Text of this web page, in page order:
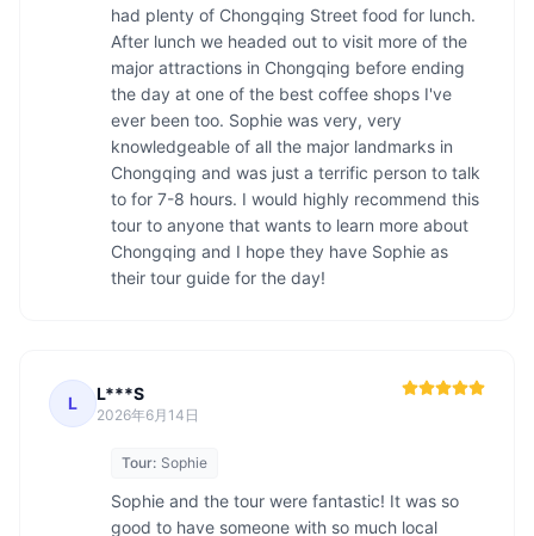
had plenty of Chongqing Street food for lunch.
After lunch we headed out to visit more of the
major attractions in Chongqing before ending
the day at one of the best coffee shops I've
ever been too. Sophie was very, very
knowledgeable of all the major landmarks in
Chongqing and was just a terrific person to talk
to for 7-8 hours. I would highly recommend this
tour to anyone that wants to learn more about
Chongqing and I hope they have Sophie as
L L***S
2026年6月14日
Tour: Sophie
Sophie and the tour were fantastic! It was so
good to have someone with so much local